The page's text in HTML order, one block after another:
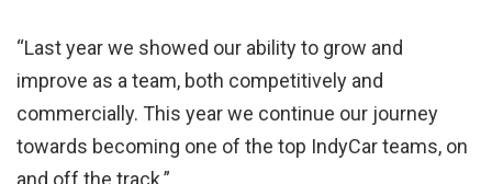
“Last year we showed our ability to grow and
improve as a team, both competitively and
commercially. This year we continue our journey
towards becoming one of the top IndyCar teams, on
and off the track.”